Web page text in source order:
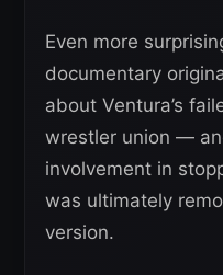
Even more
documentary
about Ventura’s
wrestler union —
involvement in
was ultimately
version.